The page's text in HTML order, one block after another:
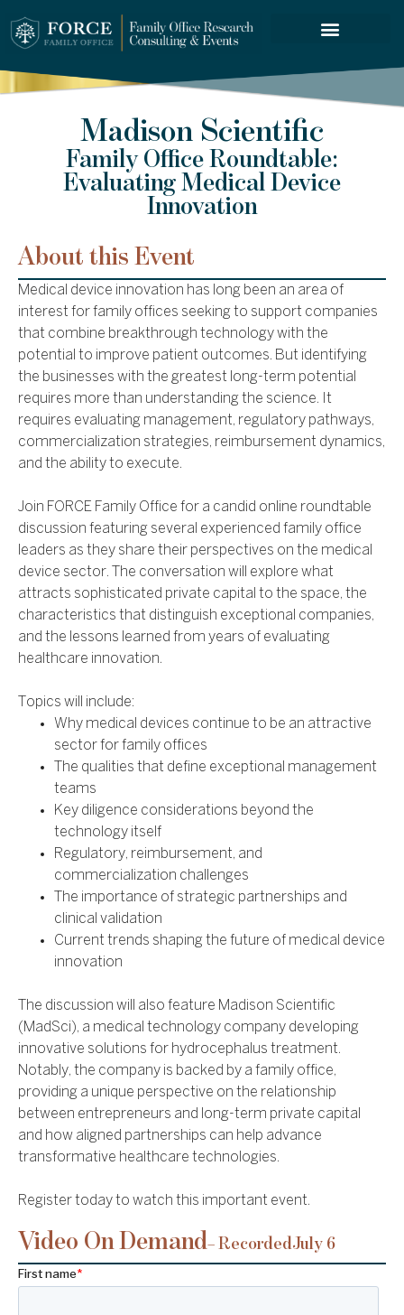
Madison Scientific
Family Office Roundtable:
Evaluating Medical Device
Innovation
About this Event
Medical device innovation has long been an area of
interest for family offices seeking to support companies
that combine breakthrough technology with the
potential to improve patient outcomes. But identifying
the businesses with the greatest long-term potential
requires more than understanding the science. It
requires evaluating management, regulatory pathways,
commercialization strategies, reimbursement dynamics,
and the ability to execute.
Join FORCE Family Office for a candid online roundtable
discussion featuring several experienced family office
leaders as they share their perspectives on the medical
device sector. The conversation will explore what
attracts sophisticated private capital to the space, the
characteristics that distinguish exceptional companies,
and the lessons learned from years of evaluating
healthcare innovation.
Topics will include:
Why medical devices continue to be an attractive
sector for family offices
The qualities that define exceptional management
teams
Key diligence considerations beyond the
technology itself
Regulatory, reimbursement, and
commercialization challenges
The importance of strategic partnerships and
clinical validation
Current trends shaping the future of medical device
innovation
The discussion will also feature Madison Scientific
(MadSci), a medical technology company developing
innovative solutions for hydrocephalus treatment.
Notably, the company is backed by a family office,
providing a unique perspective on the relationship
between entrepreneurs and long-term private capital
and how aligned partnerships can help advance
transformative healthcare technologies.
Register today to watch this important event.
Video On Demand– RecordedJuly 6